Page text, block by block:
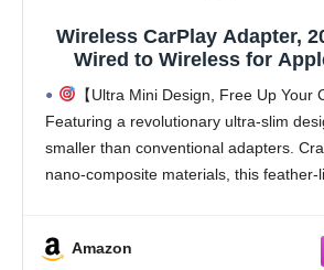
Wireless CarPlay Adapter,
Wired to Wireless for
Android Auto, Mini USB
Adapter with Type-C
Play, Stable Connection &
【Ultra Mini Design, Free Up Your
Featuring a revolutionary ultra-slim
smaller than conventional adapters.
nano-composite materials, this feather-
Amazon